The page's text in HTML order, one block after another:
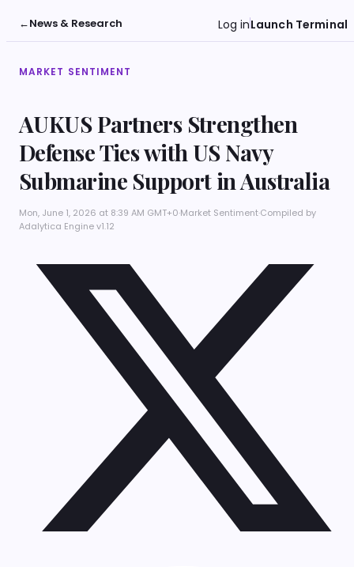
←News & Research Log inLaunch Terminal
MARKET SENTIMENT
AUKUS Partners Strengthen
Defense Ties with US Navy
Submarine Support in Australia
Mon, June 1, 2026 at 8:39 AM GMT+0·Market Sentiment·Compiled by
Adalytica Engine v1.12